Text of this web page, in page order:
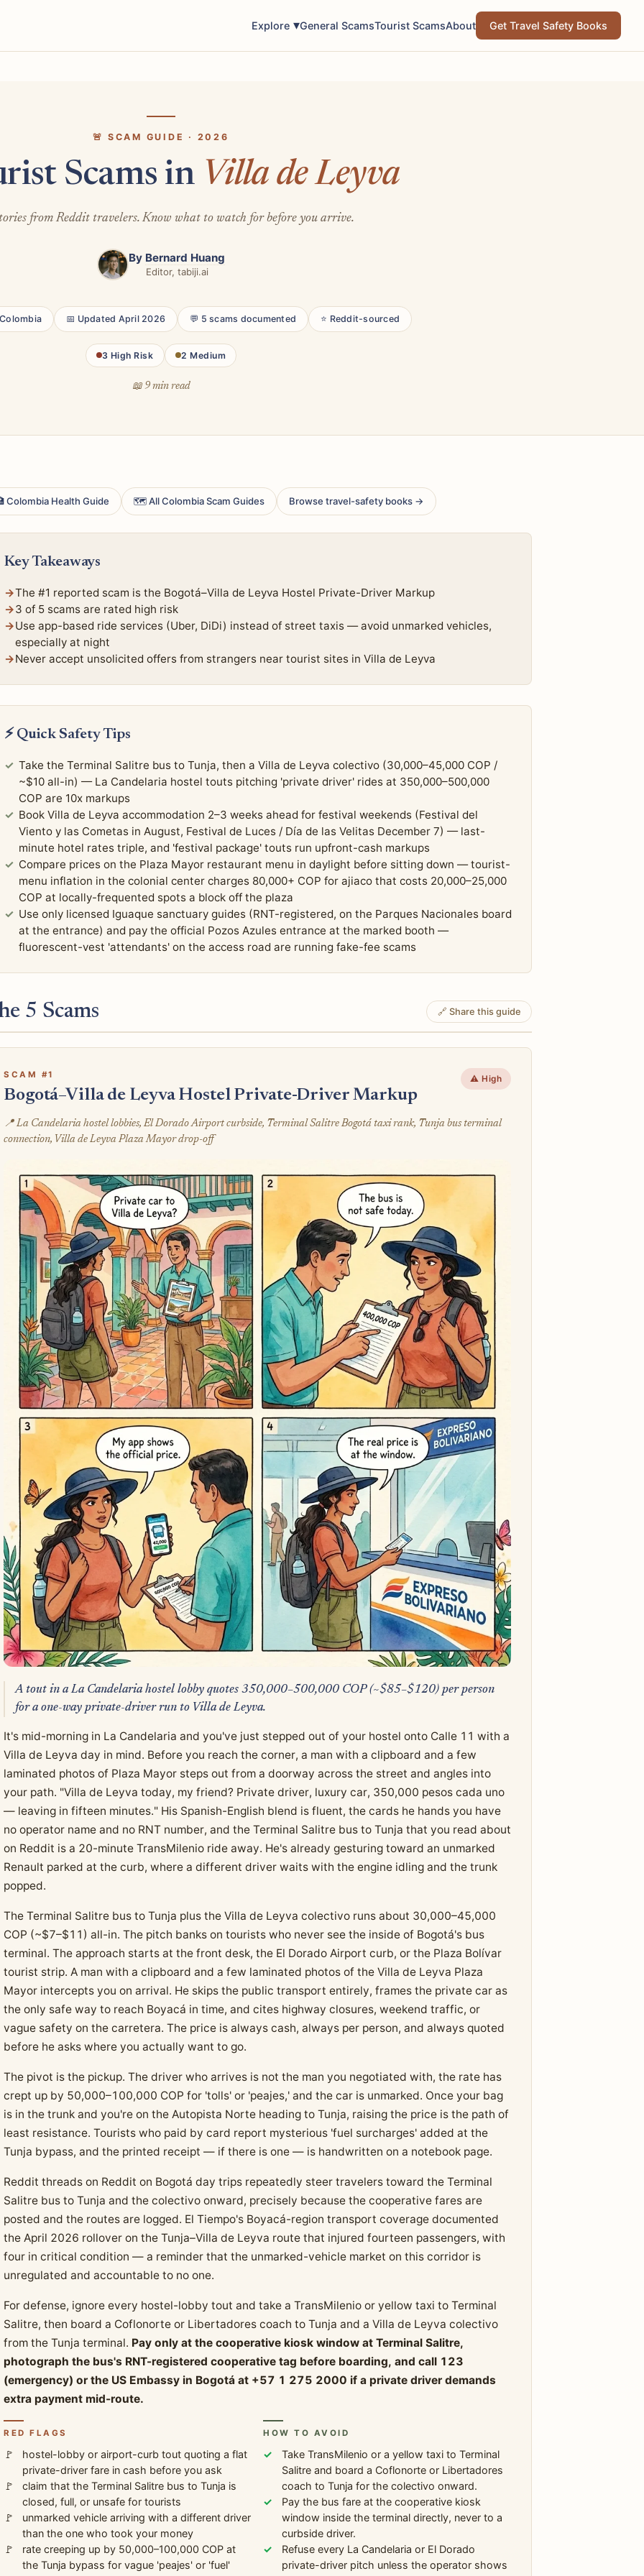
Explore General ScamsTourist ScamsAbout Get Travel Safety Books
🚨 SCAM GUIDE · 2026
Scams in Villa de Leyva
from Reddit travelers. Know what to watch for before you arrive.
By Bernard Huang
Editor, tabiji.ai
📅 Updated April 2026 💬 5 scams documented ⭐ Reddit-sourced
3 High Risk 2 Medium
📖 9 min read
Colombia Health Guide 🗺 All Colombia Scam Guides Browse travel-safety books →
Key Takeaways
The #1 reported scam is the Bogotá–Villa de Leyva Hostel Private-Driver Markup
3 of 5 scams are rated high risk
Use app-based ride services (Uber, DiDi) instead of street taxis — avoid unmarked vehicles,
especially at night
Never accept unsolicited offers from strangers near tourist sites in Villa de Leyva
⚡ Quick Safety Tips
Take the Terminal Salitre bus to Tunja, then a Villa de Leyva colectivo (30,000–45,000 COP /
~$10 all-in) — La Candelaria hostel touts pitching 'private driver' rides at 350,000–500,000
COP are 10x markups
Book Villa de Leyva accommodation 2–3 weeks ahead for festival weekends (Festival del
Viento y las Cometas in August, Festival de Luces / Día de las Velitas December 7) — last-
minute hotel rates triple, and 'festival package' touts run upfront-cash markups
Compare prices on the Plaza Mayor restaurant menu in daylight before sitting down — tourist-
menu inflation in the colonial center charges 80,000+ COP for ajiaco that costs 20,000–25,000
COP at locally-frequented spots a block off the plaza
Use only licensed Iguaque sanctuary guides (RNT-registered, on the Parques Nacionales board
at the entrance) and pay the official Pozos Azules entrance at the marked booth —
fluorescent-vest 'attendants' on the access road are running fake-fee scams
5 Scams 🔗 Share this guide
SCAM #1
Bogotá–Villa de Leyva Hostel Private-Driver Markup
⚠️ High
📍 La Candelaria hostel lobbies, El Dorado Airport curbside, Terminal Salitre Bogotá taxi rank, Tunja bus terminal
connection, Villa de Leyva Plaza Mayor drop-off
A tout in a La Candelaria hostel lobby quotes 350,000–500,000 COP (~$85–$120) per person
for a one-way private-driver run to Villa de Leyva.
It's mid-morning in La Candelaria and you've just stepped out of your hostel onto Calle 11 with a
Villa de Leyva day in mind. Before you reach the corner, a man with a clipboard and a few
laminated photos of Plaza Mayor steps out from a doorway across the street and angles into
your path. "Villa de Leyva today, my friend? Private driver, luxury car, 350,000 pesos cada uno
— leaving in fifteen minutes." His Spanish-English blend is fluent, the cards he hands you have
no operator name and no RNT number, and the Terminal Salitre bus to Tunja that you read about
on Reddit is a 20-minute TransMilenio ride away. He's already gesturing toward an unmarked
Renault parked at the curb, where a different driver waits with the engine idling and the trunk
popped.
The Terminal Salitre bus to Tunja plus the Villa de Leyva colectivo runs about 30,000–45,000
COP (~$7–$11) all-in. The pitch banks on tourists who never see the inside of Bogotá's bus
terminal. The approach starts at the front desk, the El Dorado Airport curb, or the Plaza Bolívar
tourist strip. A man with a clipboard and a few laminated photos of the Villa de Leyva Plaza
Mayor intercepts you on arrival. He skips the public transport entirely, frames the private car as
the only safe way to reach Boyacá in time, and cites highway closures, weekend traffic, or
vague safety on the carretera. The price is always cash, always per person, and always quoted
before he asks where you actually want to go.
The pivot is the pickup. The driver who arrives is not the man you negotiated with, the rate has
crept up by 50,000–100,000 COP for 'tolls' or 'peajes,' and the car is unmarked. Once your bag
is in the trunk and you're on the Autopista Norte heading to Tunja, raising the price is the path of
least resistance. Tourists who paid by card report mysterious 'fuel surcharges' added at the
Tunja bypass, and the printed receipt — if there is one — is handwritten on a notebook page.
Reddit threads on Reddit on Bogotá day trips repeatedly steer travelers toward the Terminal
Salitre bus to Tunja and the colectivo onward, precisely because the cooperative fares are
posted and the routes are logged. El Tiempo's Boyacá-region transport coverage documented
the April 2026 rollover on the Tunja–Villa de Leyva route that injured fourteen passengers, with
four in critical condition — a reminder that the unmarked-vehicle market on this corridor is
unregulated and accountable to no one.
For defense, ignore every hostel-lobby tout and take a TransMilenio or yellow taxi to Terminal
Salitre, then board a Coflonorte or Libertadores coach to Tunja and a Villa de Leyva colectivo
from the Tunja terminal. Pay only at the cooperative kiosk window at Terminal Salitre,
photograph the bus's RNT-registered cooperative tag before boarding, and call 123
(emergency) or the US Embassy in Bogotá at +57 1 275 2000 if a private driver demands
extra payment mid-route.
RED FLAGS
hostel-lobby or airport-curb tout quoting a flat
private-driver fare in cash before you ask
claim that the Terminal Salitre bus to Tunja is
closed, full, or unsafe for tourists
unmarked vehicle arriving with a different driver
than the one who took your money
rate creeping up by 50,000–100,000 COP at
the Tunja bypass for vague 'peajes' or 'fuel'
HOW TO AVOID
Take TransMilenio or a yellow taxi to Terminal
Salitre and board a Coflonorte or Libertadores
coach to Tunja for the colectivo onward.
Pay the bus fare at the cooperative kiosk
window inside the terminal directly, never to a
curbside driver.
Refuse every La Candelaria or El Dorado
private-driver pitch unless the operator shows